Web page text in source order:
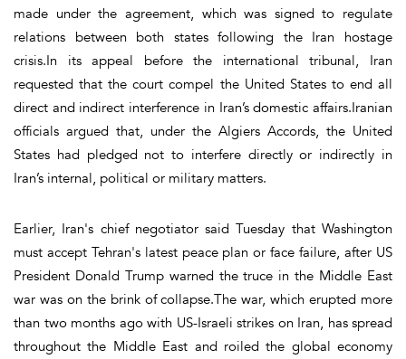
made under the agreement, which was signed to regulate
relations between both states following the Iran hostage
crisis.In its appeal before the international tribunal, Iran
requested that the court compel the United States to end all
direct and indirect interference in Iran’s domestic affairs.Iranian
officials argued that, under the Algiers Accords, the United
States had pledged not to interfere directly or indirectly in
Iran’s internal, political or military matters.
Earlier, Iran's chief negotiator said Tuesday that Washington
must accept Tehran's latest peace plan or face failure, after US
President Donald Trump warned the truce in the Middle East
war was on the brink of collapse.The war, which erupted more
than two months ago with US-Israeli strikes on Iran, has spread
throughout the Middle East and roiled the global economy